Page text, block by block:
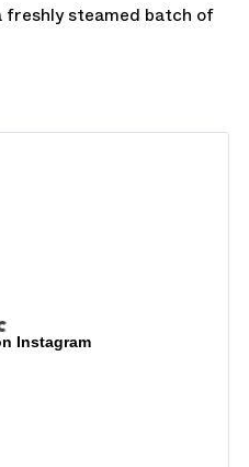
freshly steamed batch of
Instagram